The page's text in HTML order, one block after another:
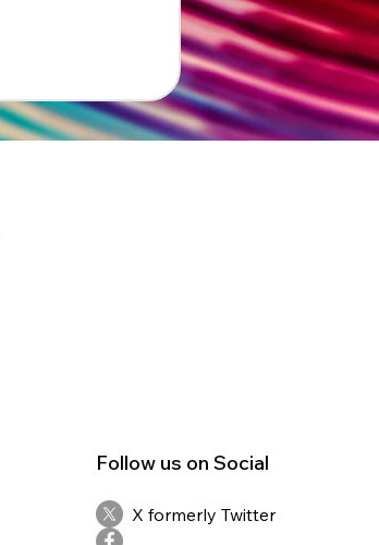
Follow us on Social
X formerly Twitter